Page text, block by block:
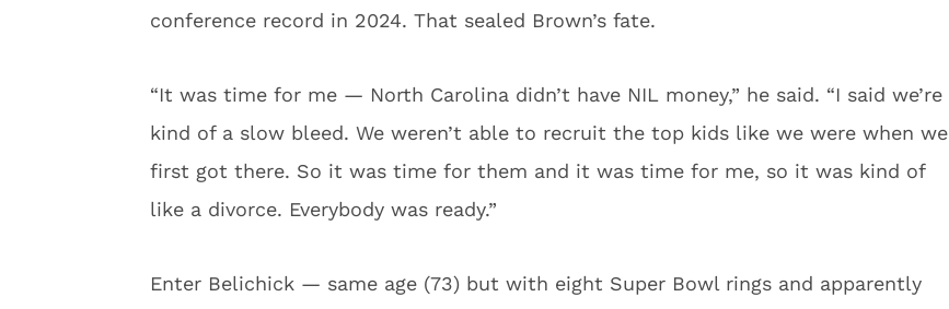
conference record in 2024. That sealed Brown’s fate.
“It was time for me — North Carolina didn’t have NIL money,” he said. “I said we’re
kind of a slow bleed. We weren’t able to recruit the top kids like we were when we
first got there. So it was time for them and it was time for me, so it was kind of
like a divorce. Everybody was ready.”
Enter Belichick — same age (73) but with eight Super Bowl rings and apparently